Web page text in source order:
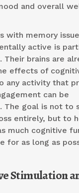
and overall
with memory
active is
Their brains are
effects of
any activity that
can be
The goal is not to
entirely, but to
much cognitive
for as long as
Stimulation